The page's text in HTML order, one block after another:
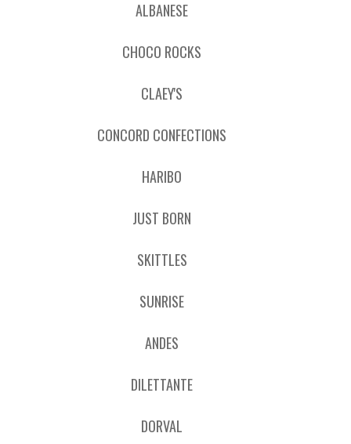
ALBANESE
CHOCO ROCKS
CLAEY'S
CONCORD CONFECTIONS
HARIBO
JUST BORN
SKITTLES
SUNRISE
ANDES
DILETTANTE
DORVAL